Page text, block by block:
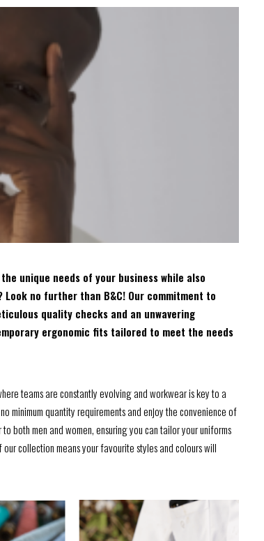
unique needs of your business while also
no further than B&C! Our commitment to
quality checks and an unwavering
ergonomic fits tailored to meet the needs
teams are constantly evolving and workwear is key to a
minimum quantity requirements and enjoy the convenience of
both men and women, ensuring you can tailor your uniforms
collection means your favourite styles and colours will